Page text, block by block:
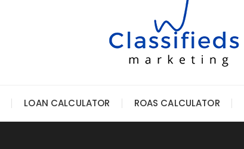
LOAN CALCULATOR ROAS CALCULATOR